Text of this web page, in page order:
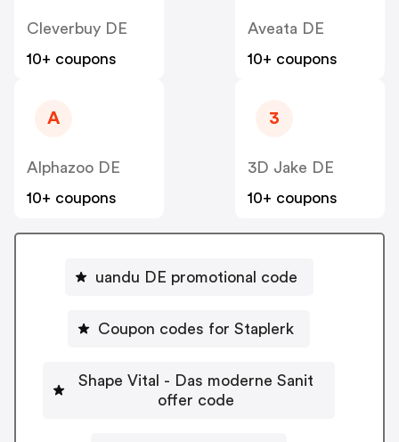
Cleverbuy DE
10+ coupons
Aveata DE
10+ coupons
A
Alphazoo DE
10+ coupons
3
3D Jake DE
10+ coupons
uandu DE promotional code
Coupon codes for Staplerk
Shape Vital - Das moderne Sanit
offer code